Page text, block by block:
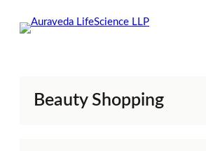
Beauty Shopping